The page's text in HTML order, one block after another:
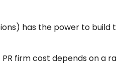
has the power to
firm cost depends on a